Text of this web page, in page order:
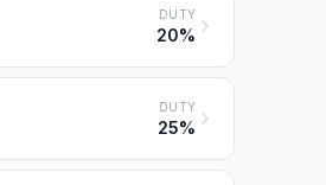
DUTY
20%
DUTY
25%